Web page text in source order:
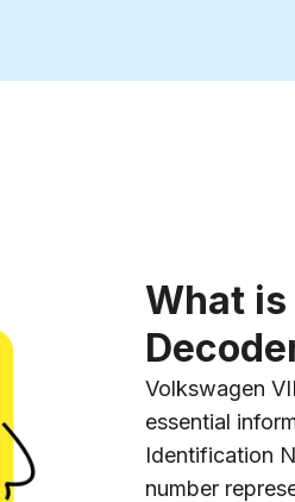
What is
Volkswagen
essential
Identification
number